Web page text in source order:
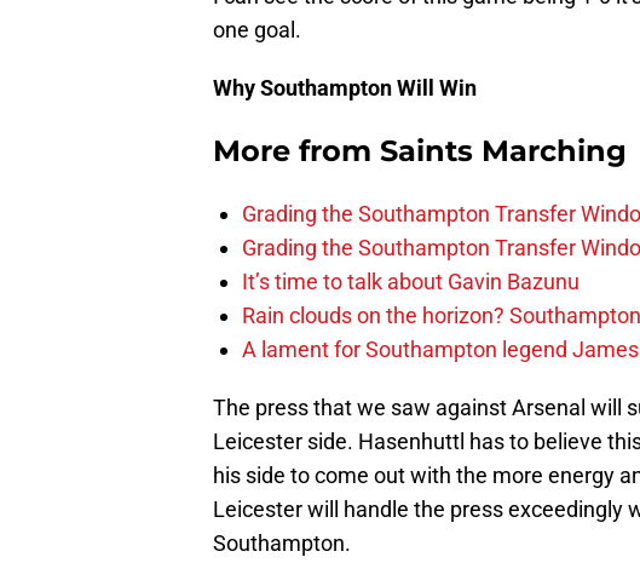
one goal.
Why Southampton Will Win
More from Saints Marching
Grading the Southampton Transfer
Grading the Southampton Transfer
It’s time to talk about Gavin Bazunu
Rain clouds on the horizon?
A lament for Southampton legend
The press that we saw against Arsenal will
Leicester side. Hasenhuttl has to believe
his side to come out with the more energy
Leicester will handle the press exceedingly
Southampton.